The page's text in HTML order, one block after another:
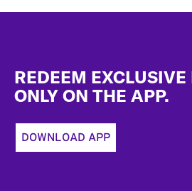
REDEEM
ONLY ON THE APP.
DOWNLOAD APP